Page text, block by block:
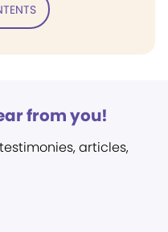
from you!
articles,